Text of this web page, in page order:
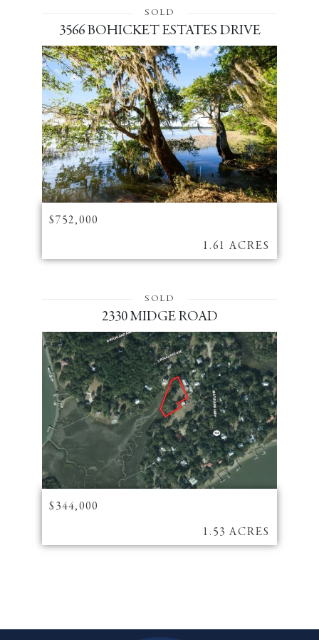
SOLD
3566 BOHICKET ESTATES DRIVE
$752,000
1.61 ACRES
SOLD
2330 MIDGE ROAD
$344,000
1.53 ACRES